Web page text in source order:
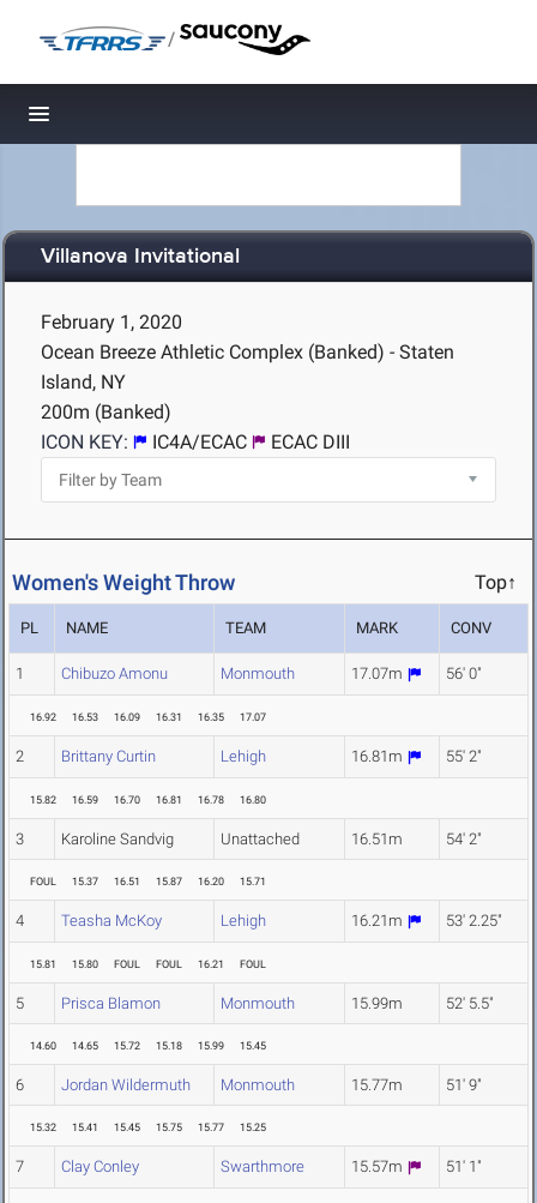
/
Toggle navigation
Villanova Invitational
February 1, 2020
Ocean Breeze Athletic Complex (Banked) - Staten
Island, NY
200m (Banked)
ICON KEY:
IC4A/ECAC ECAC DIII
Women's Weight Throw Top↑
PL NAME TEAM MARK CONV
1 Chibuzo Amonu Monmouth 17.07m 56' 0"
16.92 16.53 16.09 16.31 16.35 17.07
2 Brittany Curtin Lehigh 16.81m 55' 2"
15.82 16.59 16.70 16.81 16.78 16.80
3 Karoline Sandvig Unattached 16.51m 54' 2"
FOUL 15.37 16.51 15.87 16.20 15.71
4 Teasha McKoy Lehigh 16.21m 53' 2.25"
15.81 15.80 FOUL FOUL 16.21 FOUL
5 Prisca Blamon Monmouth 15.99m 52' 5.5"
14.60 14.65 15.72 15.18 15.99 15.45
6 Jordan Wildermuth Monmouth 15.77m 51' 9"
15.32 15.41 15.45 15.75 15.77 15.25
7 Clay Conley Swarthmore 15.57m 51' 1"